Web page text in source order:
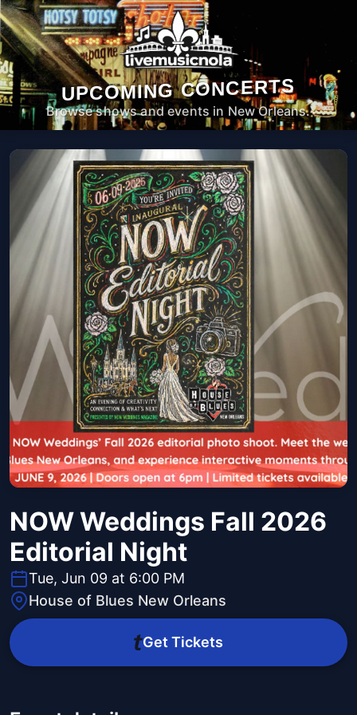
UPCOMING CONCERTS
Browse shows and events in New Orleans.
NOW Weddings Fall 2026
Editorial Night
Tue, Jun 09 at 6:00 PM
House of Blues New Orleans
Get Tickets